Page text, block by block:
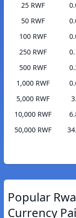
25 RWF
50 RWF
100 RWF
250 RWF
500 RWF
1,000 RWF
5,000 RWF
10,000 RWF
50,000 RWF
Popular
Currency